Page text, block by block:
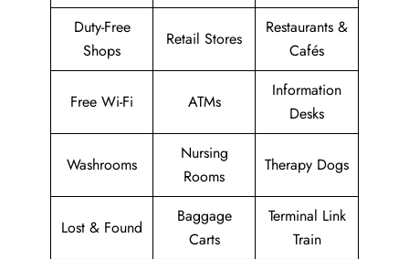
Duty-Free
Shops
Retail Stores
Restaurants &
Cafés
Free Wi-Fi ATMs
Information
Desks
Washrooms
Nursing
Rooms
Therapy Dogs
Lost & Found
Baggage
Carts
Terminal Link
Train